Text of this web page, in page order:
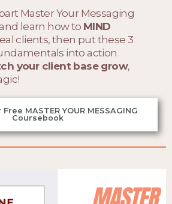
Master Your Messaging
learn how to MIND
clients, then put these 3
into action
your client base grow,
MASTER YOUR MESSAGING
Coursebook